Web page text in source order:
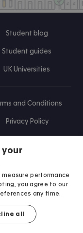
Student blog
Student guides
UK Universities
and Conditions
Privacy Policy
Instagram
X
us on TikTok
Watch us on Youtube
your
performance
you agree to our
any time.
all